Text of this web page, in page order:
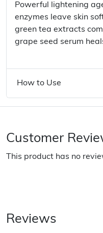
Powerful lightening
enzymes leave skin
green tea extracts
grape seed serum
How to Use
Customer
This product has no
Reviews